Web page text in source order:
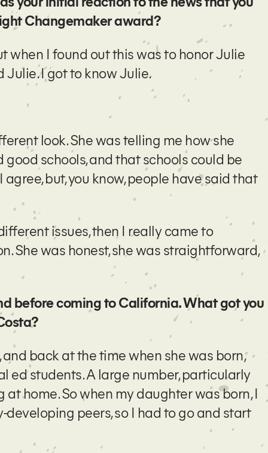
Changemaker award?
when I found out this was to honor Julie
Julie. I got to know Julie.
look. She was telling me how she
schools, and that schools could be
agree, but, you know, people have said that
issues, then I really came to
She was honest, she was straightforward,
before coming to California. What got you
back at the time when she was born,
ed students. A large number, particularly
home. So when my daughter was born, I
peers, so I had to go and start